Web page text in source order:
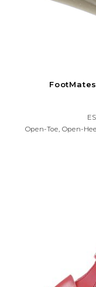
Open-Toe, Open-
Forefoot Strap With